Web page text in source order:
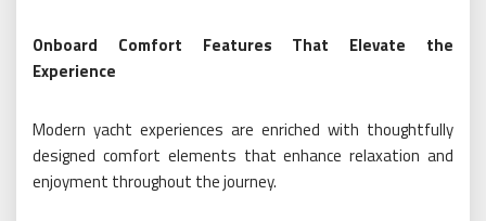
Onboard Comfort Features That Elevate the
Experience
Modern yacht experiences are enriched with thoughtfully
designed comfort elements that enhance relaxation and
enjoyment throughout the journey.